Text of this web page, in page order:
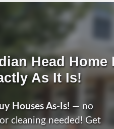
Head Home
As It Is!
Houses As-Is! — no
cleaning needed! Get